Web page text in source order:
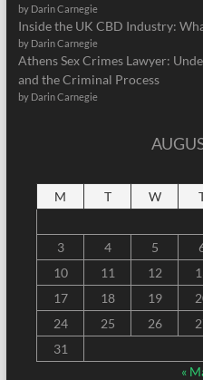
by Darin Carnegie
Inside the UK CBD Industry:
by Darin Carnegie
Athens Sex Crimes Lawyer:
and the Criminal Process
by Darin Carnegie
M T W
3
4 5
10
11 12
17
18 19
24
25 26
31
«